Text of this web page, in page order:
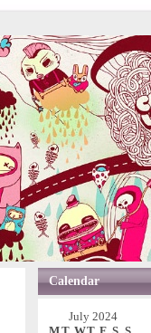
Calendar
July 2024